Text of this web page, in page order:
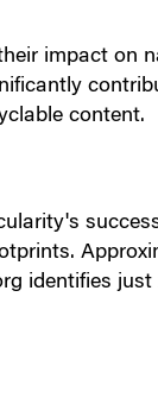
impact on
content.
identifies